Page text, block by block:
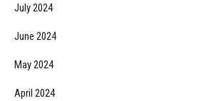
July 2024
June 2024
May 2024
April 2024